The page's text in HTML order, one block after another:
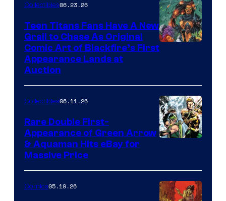
Collectibles06.23.26
Teen Titans Fans Have A New
Grail to Chase As Original
Comic Art of Blackfire’s First
Appearance Lands at
Auction
Collectibles06.11.26
Rare Double First-
Appearance of Green Arrow
& Aquaman Hits eBay for
Massive Price
Comics05.19.26